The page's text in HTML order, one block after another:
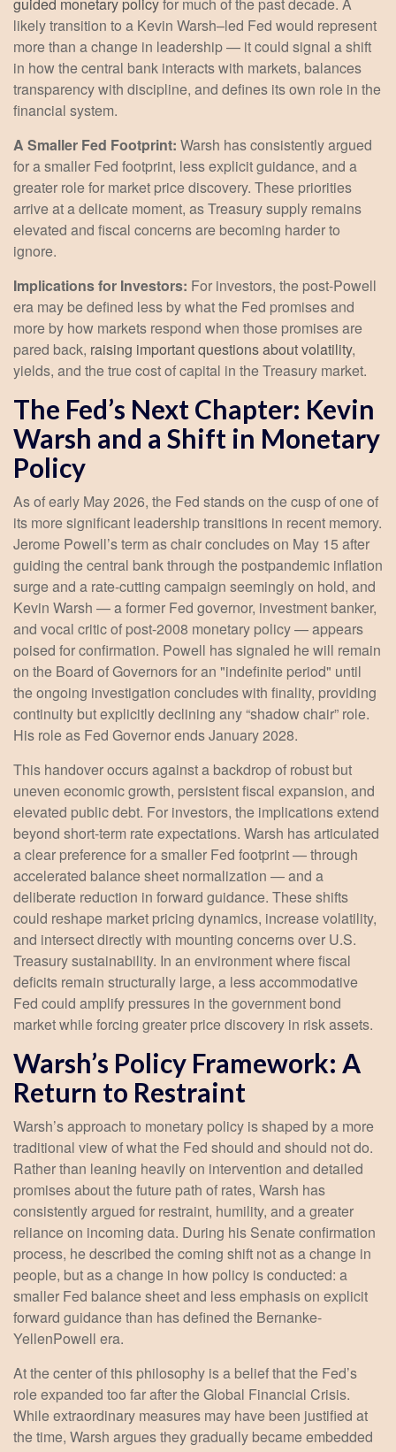
likely transition to a Kevin Warsh–led Fed would represent
more than a change in leadership — it could signal a shift
in how the central bank interacts with markets, balances
transparency with discipline, and defines its own role in the
financial system.
A Smaller Fed Footprint: Warsh has consistently argued
for a smaller Fed footprint, less explicit guidance, and a
greater role for market price discovery. These priorities
arrive at a delicate moment, as Treasury supply remains
elevated and fiscal concerns are becoming harder to
ignore.
Implications for Investors: For investors, the post-Powell
era may be defined less by what the Fed promises and
more by how markets respond when those promises are
pared back, raising important questions about volatility,
yields, and the true cost of capital in the Treasury market.
The Fed’s Next Chapter: Kevin
Warsh and a Shift in Monetary
Policy
As of early May 2026, the Fed stands on the cusp of one of
its more significant leadership transitions in recent memory.
Jerome Powell’s term as chair concludes on May 15 after
guiding the central bank through the postpandemic inflation
surge and a rate-cutting campaign seemingly on hold, and
Kevin Warsh — a former Fed governor, investment banker,
and vocal critic of post-2008 monetary policy — appears
poised for confirmation. Powell has signaled he will remain
on the Board of Governors for an "indefinite period" until
the ongoing investigation concludes with finality, providing
continuity but explicitly declining any “shadow chair” role.
His role as Fed Governor ends January 2028.
This handover occurs against a backdrop of robust but
uneven economic growth, persistent fiscal expansion, and
elevated public debt. For investors, the implications extend
beyond short-term rate expectations. Warsh has articulated
a clear preference for a smaller Fed footprint — through
accelerated balance sheet normalization — and a
deliberate reduction in forward guidance. These shifts
could reshape market pricing dynamics, increase volatility,
and intersect directly with mounting concerns over U.S.
Treasury sustainability. In an environment where fiscal
deficits remain structurally large, a less accommodative
Fed could amplify pressures in the government bond
market while forcing greater price discovery in risk assets.
Warsh’s Policy Framework: A
Return to Restraint
Warsh’s approach to monetary policy is shaped by a more
traditional view of what the Fed should and should not do.
Rather than leaning heavily on intervention and detailed
promises about the future path of rates, Warsh has
consistently argued for restraint, humility, and a greater
reliance on incoming data. During his Senate confirmation
process, he described the coming shift not as a change in
people, but as a change in how policy is conducted: a
smaller Fed balance sheet and less emphasis on explicit
forward guidance than has defined the Bernanke-
YellenPowell era.
At the center of this philosophy is a belief that the Fed’s
role expanded too far after the Global Financial Crisis.
While extraordinary measures may have been justified at
the time, Warsh argues they gradually became embedded